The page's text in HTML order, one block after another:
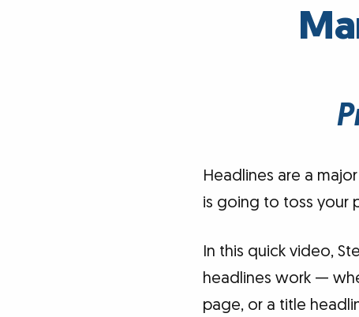
Headlines are a
is going to toss your
In this quick video,
headlines work —
page, or a title